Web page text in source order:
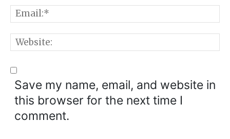
Save my name, email, and website in
this browser for the next time I
comment.